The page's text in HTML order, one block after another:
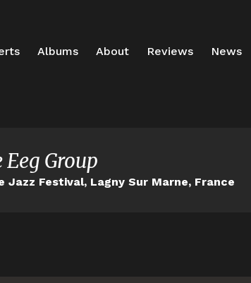
Albums About Reviews News
Eeg Group
Jazz Festival, Lagny Sur Marne, France